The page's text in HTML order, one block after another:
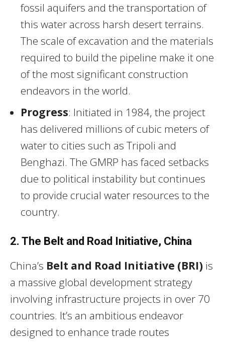
fossil aquifers and the transportation of
this water across harsh desert terrains.
The scale of excavation and the materials
required to build the pipeline make it one
of the most significant construction
endeavors in the world.
Progress: Initiated in 1984, the project
has delivered millions of cubic meters of
water to cities such as Tripoli and
Benghazi. The GMRP has faced setbacks
due to political instability but continues
to provide crucial water resources to the
country.
2. The Belt and Road Initiative, China
China’s Belt and Road Initiative (BRI) is
a massive global development strategy
involving infrastructure projects in over 70
countries. It’s an ambitious endeavor
designed to enhance trade routes